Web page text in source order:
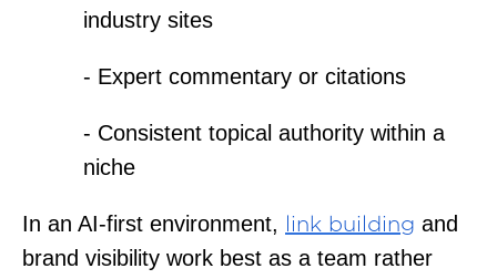
industry sites
- Expert commentary or citations
- Consistent topical authority within a
niche
In an AI-first environment, link building and
brand visibility work best as a team rather